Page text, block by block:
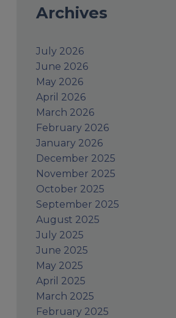
Archives
July 2026
June 2026
May 2026
April 2026
March 2026
February 2026
January 2026
December 2025
November 2025
October 2025
September 2025
August 2025
July 2025
June 2025
May 2025
April 2025
March 2025
February 2025